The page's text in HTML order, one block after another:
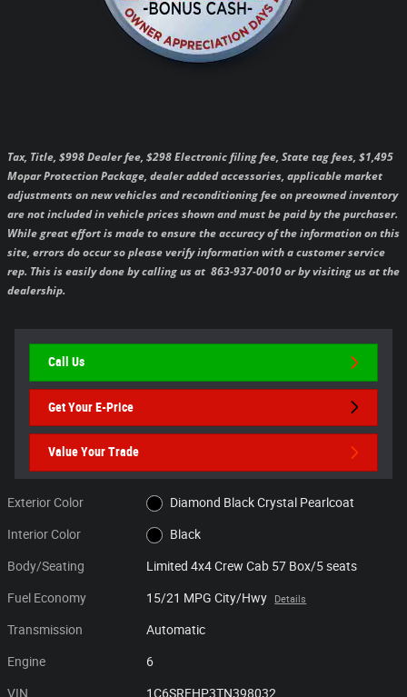
Tax, Title, $998 Dealer fee, $298 Electronic filing fee, State tag fees, $1,495
Mopar Protection Package, dealer added accessories, applicable market
adjustments on new vehicles and reconditioning fee on preowned inventory
are not included in vehicle prices shown and must be paid by the purchaser.
While great effort is made to ensure the accuracy of the information on this
site, errors do occur so please verify information with a customer service
rep. This is easily done by calling us at 863-937-0010 or by visiting us at the
dealership.
Call Us
Get Your E-Price
Value Your Trade
Exterior Color Diamond Black Crystal Pearlcoat
Interior Color Black
Body/Seating Limited 4x4 Crew Cab 57 Box/5 seats
Fuel Economy 15/21 MPG City/Hwy Details
Transmission Automatic
Engine 6
VIN 1C6SRFHP3TN398032